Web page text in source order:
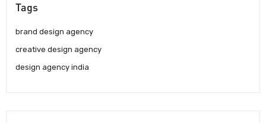
Tags
brand design agency
creative design agency
design agency india